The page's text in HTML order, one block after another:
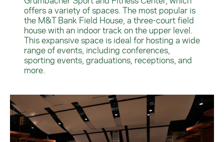
offers a variety of spaces. The most popular is
the M&T Bank Field House, a three-court field
house with an indoor track on the upper level.
This expansive space is ideal for hosting a wide
range of events, including conferences,
sporting events, graduations, receptions, and
more.